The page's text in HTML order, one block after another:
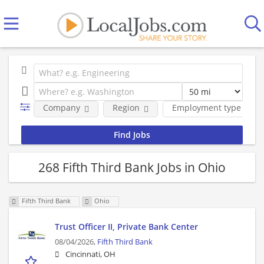
Employment type
Company Region
268 Fifth Third Bank Jobs in Ohio
Fifth Third Bank Ohio
Trust Officer II, Private Bank Center
08/04/2026, Fifth Third Bank
Cincinnati, OH